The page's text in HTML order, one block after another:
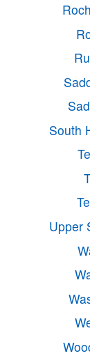
South
Upper